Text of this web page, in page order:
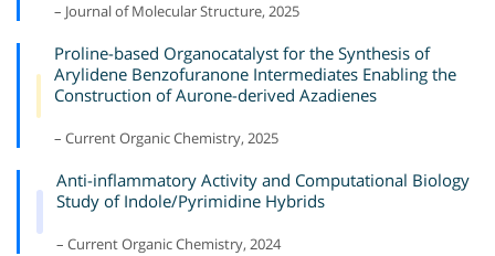
– Journal of Molecular Structure, 2025
Proline-based Organocatalyst for the Synthesis of
Arylidene Benzofuranone Intermediates Enabling the
Construction of Aurone-derived Azadienes
– Current Organic Chemistry, 2025
Anti-inflammatory Activity and Computational Biology
Study of Indole/Pyrimidine Hybrids
– Current Organic Chemistry, 2024